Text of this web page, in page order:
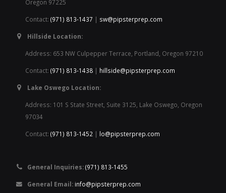
Oregon 97225
Contact: (971) 813-1437 | sw@pipsterprep.com
Hillside Location:
Address: 653 NW Culpepper Terrace, Portland, Oregon 97210
Contact: (971) 813-1438 | hillside@pipsterprep.com
Lake Oswego Location:
Address: 101 S State Street, Suite 3125, Lake Oswego, Oregon
97034
Contact: (971) 813-1452 | lo@pipsterprep.com
General Inquiries:(971) 813-1455
General Email: info@pipsterprep.com